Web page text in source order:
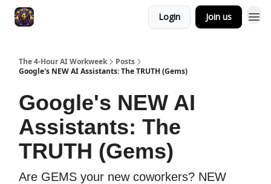
Login Join us
The 4-Hour AI Workweek
Posts
Google's NEW AI Assistants: The TRUTH (Gems)
Google's NEW AI
Assistants: The
TRUTH (Gems)
Are GEMS your new coworkers? NEW